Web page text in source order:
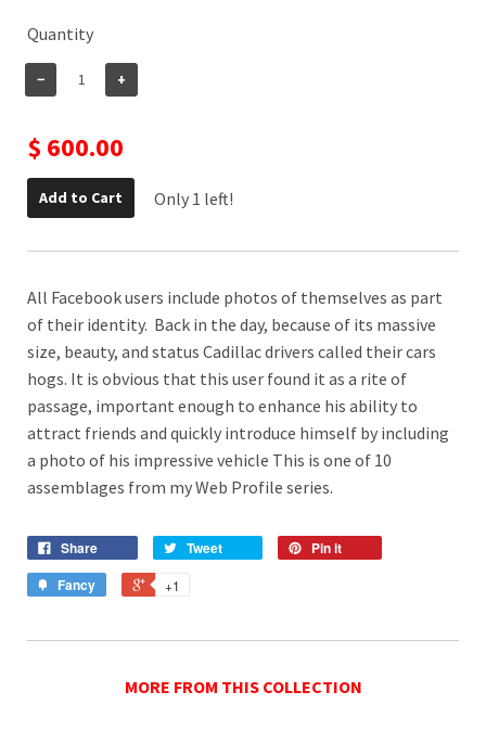
Quantity
− +
$ 600.00
Add to Cart Only 1 left!
All Facebook users include photos of themselves as part
of their identity. Back in the day, because of its massive
size, beauty, and status Cadillac drivers called their cars
hogs. It is obvious that this user found it as a rite of
passage, important enough to enhance his ability to
attract friends and quickly introduce himself by including
a photo of his impressive vehicle This is one of 10
assemblages from my Web Profile series.
Share Tweet
Pin it
Fancy
+1
MORE FROM THIS COLLECTION